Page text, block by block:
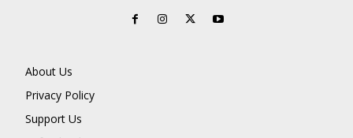
About Us
Privacy Policy
Support Us